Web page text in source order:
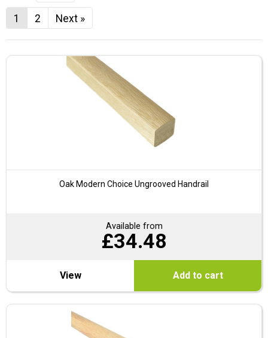
1 2 Next »
Oak Modern Choice Ungrooved Handrail
Available from
£34.48
View Add to cart